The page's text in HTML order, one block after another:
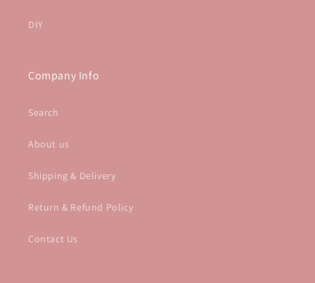
DIY
Company Info
Search
About us
Shipping & Delivery
Return & Refund Policy
Contact Us